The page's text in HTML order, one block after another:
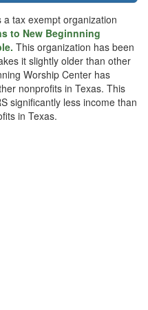
tax exempt organization
to New Beginnning
This organization has been
it slightly older than other
Worship Center has
nonprofits in Texas. This
significantly less income than
in Texas.